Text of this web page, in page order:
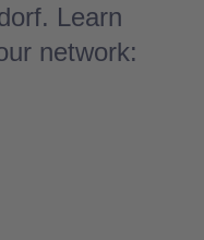
Learn
network: